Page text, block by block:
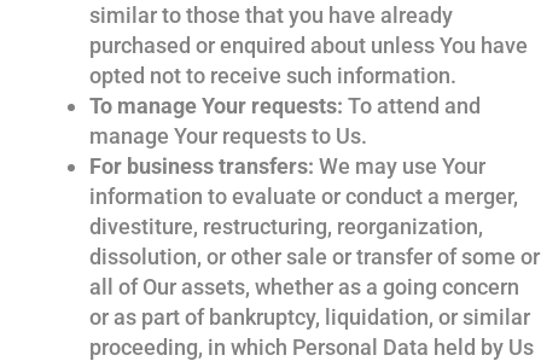
similar to those that you have already
purchased or enquired about unless You have
opted not to receive such information.
To manage Your requests: To attend and
manage Your requests to Us.
For business transfers: We may use Your
information to evaluate or conduct a merger,
divestiture, restructuring, reorganization,
dissolution, or other sale or transfer of some or
all of Our assets, whether as a going concern
or as part of bankruptcy, liquidation, or similar
proceeding, in which Personal Data held by Us